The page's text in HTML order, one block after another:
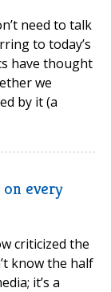
need to talk
to today’s
have thought
we
by it (a
on every
criticized the
know the half
it’s a